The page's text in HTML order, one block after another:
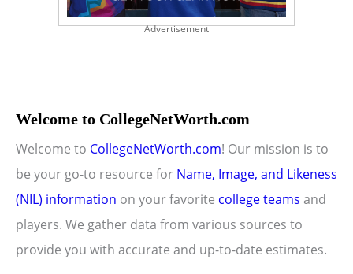
Advertisement
Welcome to CollegeNetWorth.com
Welcome to CollegeNetWorth.com! Our mission is to
be your go-to resource for Name, Image, and Likeness
(NIL) information on your favorite college teams and
players. We gather data from various sources to
provide you with accurate and up-to-date estimates.